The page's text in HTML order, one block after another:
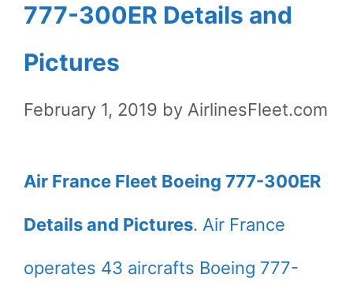
777-300ER Details and
Pictures
February 1, 2019 by AirlinesFleet.com
Air France Fleet Boeing 777-300ER
Details and Pictures. Air France
operates 43 aircrafts Boeing 777-